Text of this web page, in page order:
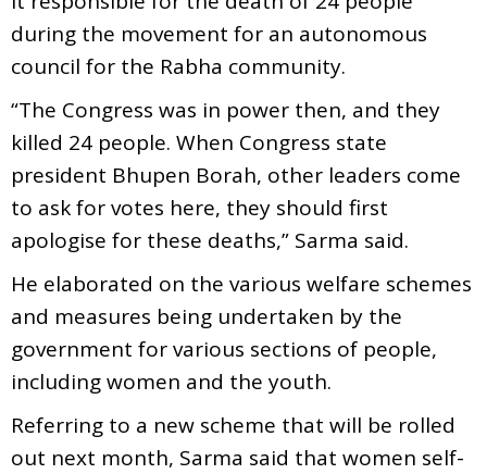
during the movement for an autonomous
council for the Rabha community.
“The Congress was in power then, and they
killed 24 people. When Congress state
president Bhupen Borah, other leaders come
to ask for votes here, they should first
apologise for these deaths,” Sarma said.
He elaborated on the various welfare schemes
and measures being undertaken by the
government for various sections of people,
including women and the youth.
Referring to a new scheme that will be rolled
out next month, Sarma said that women self-